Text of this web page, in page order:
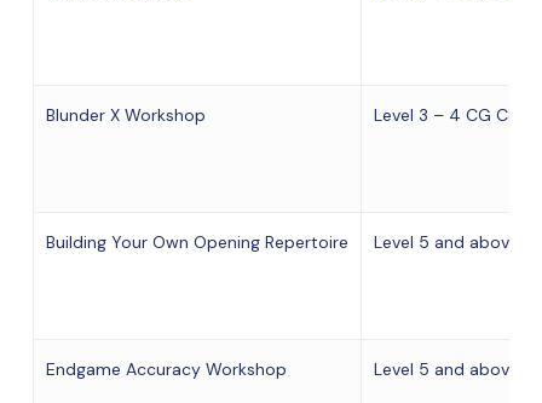
Blunder X Workshop Level 3 – 4 CG
Building Your Own Opening Repertoire Level 5 and above
Endgame Accuracy Workshop Level 5 and above